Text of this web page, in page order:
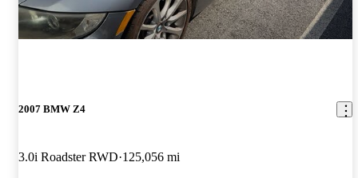
2007 BMW Z4
3.0i Roadster RWD 125,056 mi